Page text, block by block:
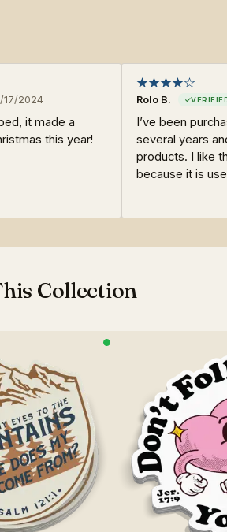
17/2024
it made a
this year!
Rolo B.
I’ve been
several years
products. I like
because it is
Collection